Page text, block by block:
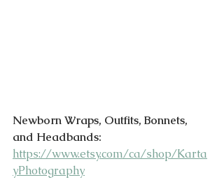
Newborn Wraps, Outfits, Bonnets,
and Headbands:
https://www.etsy.com/ca/shop/Karta
yPhotography